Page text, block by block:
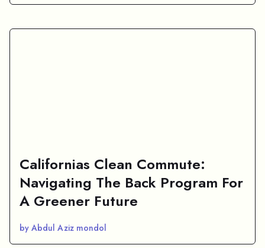
Californias Clean Commute:
Navigating The Back Program For
A Greener Future
by Abdul Aziz mondol